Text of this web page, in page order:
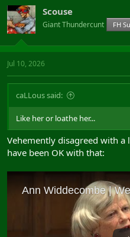
Scouse
Giant Thundercunt FH
Jul 10, 2026
caLLous said:
Like her or loathe her...
Vehemently disagreed with
have been OK with that: